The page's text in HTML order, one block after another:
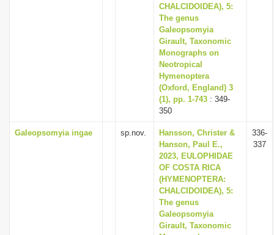
CHALCIDOIDEA), 5:
The genus
Galeopsomyia
Girault, Taxonomic
Monographs on
Neotropical
Hymenoptera
(Oxford, England) 3
(1), pp. 1-743 : 349-
350
Galeopsomyia ingae sp.nov.
Hansson, Christer &
Hanson, Paul E.,
2023, EULOPHIDAE
OF COSTA RICA
(HYMENOPTERA:
CHALCIDOIDEA), 5:
The genus
Galeopsomyia
Girault, Taxonomic
336-
337